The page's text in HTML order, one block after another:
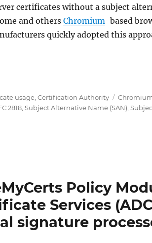
certificates without a subject
and othersChromium-based
quickly adopted this
Policy Modul für
usage,Certification Authority Tags
2818,Subject Alternative Name (SAN),
Policy
Services
signature